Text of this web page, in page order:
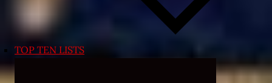
TOP TEN LISTS
Expand